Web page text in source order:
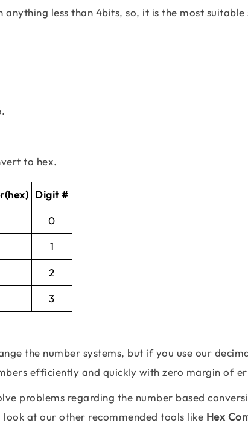
less than 4bits, so, it is the most suitable
to hex.
Digit #
0
1
2
3
the number systems, but if you use our
efficiently and quickly with zero margin of
problems regarding the number based
at our other recommended tools like Hex